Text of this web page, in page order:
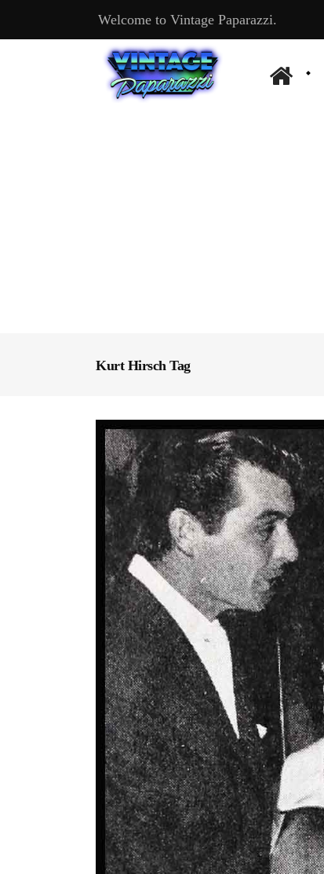
Welcome to Vintage Paparazzi.
Kurt Hirsch Tag